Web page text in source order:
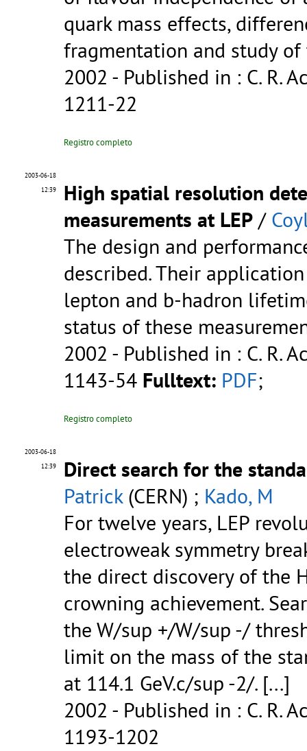
quark mass effects,
fragmentation and study
2002 - Published in : C. R.
1211-22
Registro completo
2003-06-18
12:39
High spatial resolution
measurements at LEP /
The design and
described. Their
lepton and b-hadron
status of these
2002 - Published in : C. R.
1143-54 Fulltext: PDF;
Registro completo
2003-06-18
12:39
Direct search for the
Patrick(CERN) ; Kado, M
For twelve years, LEP
electroweak symmetry
the direct discovery of the
crowning achievement.
the W/sup +/W/sup -/
limit on the mass of the
at 114.1 GeV.c/sup -2/. [...]
2002 - Published in : C. R.
1193-1202